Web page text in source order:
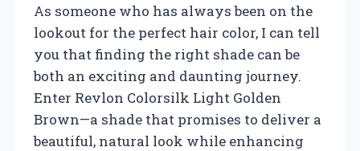
As someone who has always been on the
lookout for the perfect hair color, I can tell
you that finding the right shade can be
both an exciting and daunting journey.
Enter Revlon Colorsilk Light Golden
Brown—a shade that promises to deliver a
beautiful, natural look while enhancing